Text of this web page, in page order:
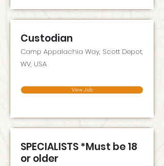
Custodian
Camp Appalachia Way, Scott Depot,
WV, USA
View Job
SPECIALISTS *Must be 18
or older